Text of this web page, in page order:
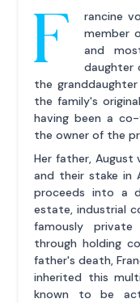
F
rancine
member
and
daughter
the
the family's
having been a
the owner of the
Her father, August
and their stake in
proceeds into a
estate, industrial
famously
through holding
father's death,
inherited this
known to be